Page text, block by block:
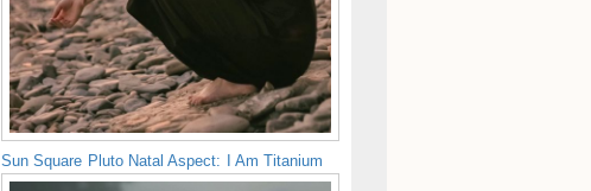
Sun Square Pluto Natal Aspect: I Am Titanium